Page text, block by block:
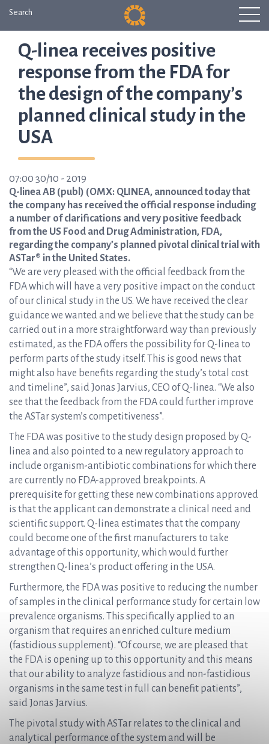
Search
Q-linea receives positive
response from the FDA for
the design of the company’s
planned clinical study in the
USA
07:00 30/10 - 2019
Q-linea AB (publ) (OMX: QLINEA, announced today that
the company has received the official response including
a number of clarifications and very positive feedback
from the US Food and Drug Administration, FDA,
regarding the company’s planned pivotal clinical trial with
ASTar® in the United States.
“We are very pleased with the official feedback from the
FDA which will have a very positive impact on the conduct
of our clinical study in the US. We have received the clear
guidance we wanted and we believe that the study can be
carried out in a more straightforward way than previously
estimated, as the FDA offers the possibility for Q-linea to
perform parts of the study itself. This is good news that
might also have benefits regarding the study’s total cost
and timeline”, said Jonas Jarvius, CEO of Q-linea. “We also
see that the feedback from the FDA could further improve
the ASTar system’s competitiveness”.
The FDA was positive to the study design proposed by Q-
linea and also pointed to a new regulatory approach to
include organism-antibiotic combinations for which there
are currently no FDA-approved breakpoints. A
prerequisite for getting these new combinations approved
is that the applicant can demonstrate a clinical need and
scientific support. Q-linea estimates that the company
could become one of the first manufacturers to take
advantage of this opportunity, which would further
strengthen Q-linea’s product offering in the USA.
Furthermore, the FDA was positive to reducing the number
of samples in the clinical performance study for certain low
prevalence organisms. This specifically applied to an
organism that requires an enriched culture medium
(fastidious supplement). “Of course, we are pleased that
the FDA is opening up to this opportunity and this means
that our ability to analyze fastidious and non-fastidious
organisms in the same test in full can benefit patients”,
said Jonas Jarvius.
The pivotal study with ASTar relates to the clinical and
analytical performance of the system and will be